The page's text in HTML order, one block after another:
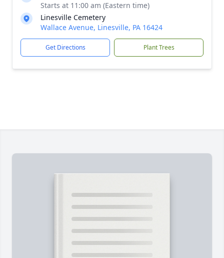
Starts at 11:00 am (Eastern time)
Linesville Cemetery
Wallace Avenue, Linesville, PA 16424
Get Directions Plant Trees